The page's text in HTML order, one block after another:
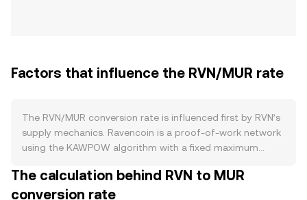
Factors that influence the RVN/MUR rate
The RVN/MUR conversion rate is influenced first by RVN’s
supply mechanics. Ravencoin is a proof‑of‑work network
using the KAWPOW algorithm with a fixed maximum
block rewards to miners, and these rewards undergo
scheduled halvings that cut issuance roughly every few
The calculation behind RVN to MUR
conversion rate